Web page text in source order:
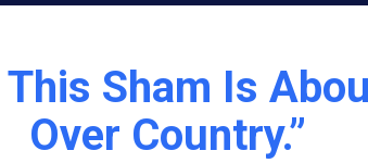
This Sham Is
Over Country.”